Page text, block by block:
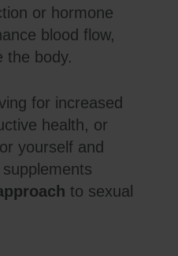
or hormone
blood flow,
the body.
for increased
health, or
yourself and
to sexual